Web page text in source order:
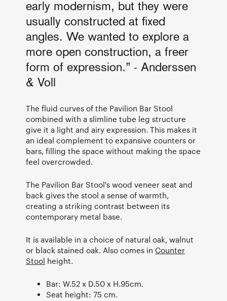
early modernism, but they were
usually constructed at fixed
angles. We wanted to explore a
more open construction, a freer
form of expression.” - Anderssen
& Voll
The fluid curves of the Pavilion Bar Stool
combined with a slimline tube leg structure
give it a light and airy expression. This makes it
an ideal complement to expansive counters or
bars, filling the space without making the space
feel overcrowded.
The Pavilion Bar Stool's wood veneer seat and
back gives the stool a sense of warmth,
creating a striking contrast between its
contemporary metal base.
It is available in a choice of natural oak, walnut
or black stained oak. Also comes in Counter
Stool height.
Bar: W.52 x D.50 x H.95cm.
Seat height: 75 cm.